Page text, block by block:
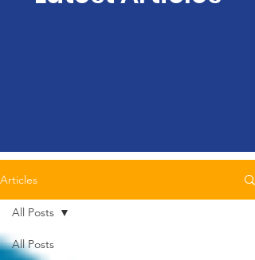
Articles
All Posts
All Posts